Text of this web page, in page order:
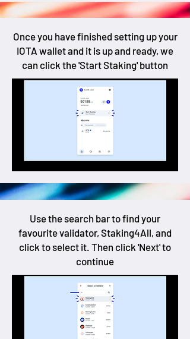
Once you have finished setting up your
IOTA wallet and it is up and ready, we
can click the 'Start Staking' button
Use the search bar to find your
favourite validator, Staking4All, and
click to select it. Then click 'Next' to
continue